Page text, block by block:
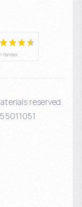
reserved.